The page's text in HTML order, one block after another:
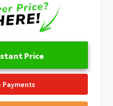
Price
Payments